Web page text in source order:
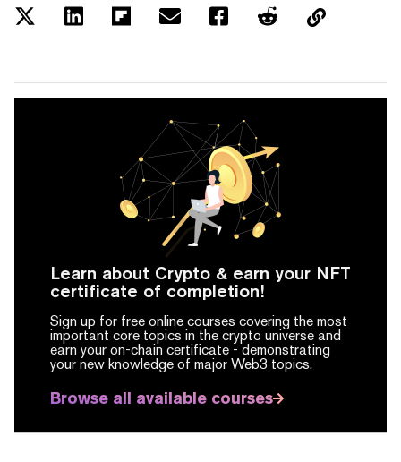
Learn about Crypto & earn your NFT
certificate of completion!
Sign up for free online courses covering the most
important core topics in the crypto universe and
earn your on-chain certificate - demonstrating
your new knowledge of major Web3 topics.
Browse all available courses